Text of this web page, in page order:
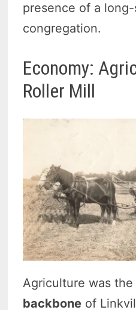
presence of a
congregation.
Economy:
Roller Mill
Agriculture was
backbone of